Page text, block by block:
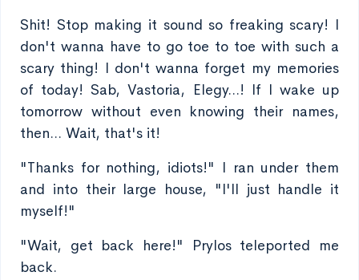
Shit! Stop making it sound so freaking scary! I
don't wanna have to go toe to toe with such a
scary thing! I don't wanna forget my memories
of today! Sab, Vastoria, Elegy...! If I wake up
tomorrow without even knowing their names,
then... Wait, that's it!
"Thanks for nothing, idiots!" I ran under them
and into their large house, "I'll just handle it
myself!"
"Wait, get back here!" Prylos teleported me
back.